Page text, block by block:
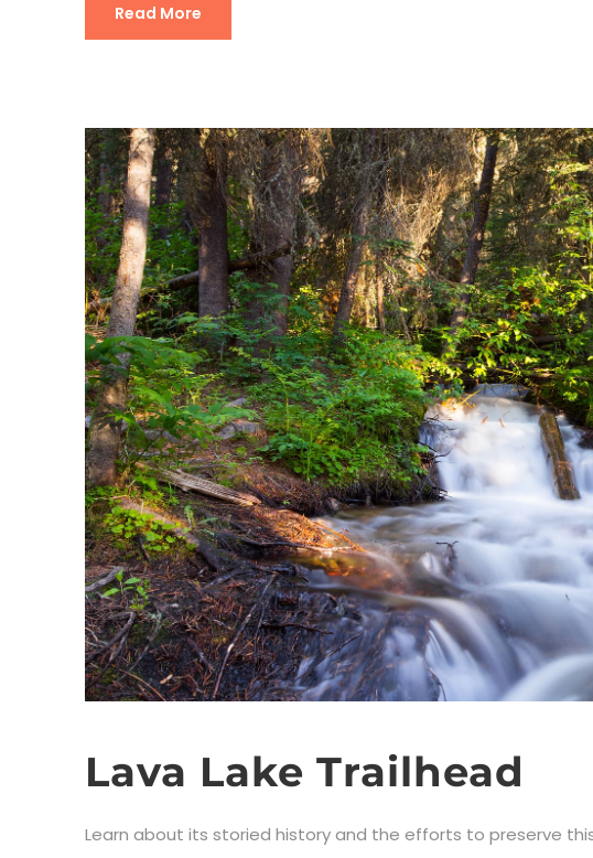
Read More
Lava Lake Trailhead
Learn about its storied history and the efforts to preserve